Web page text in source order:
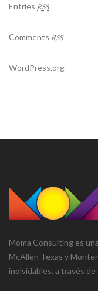
Entries RSS
Comments RSS
WordPress.org
Moma Consulting es
McAllen Texas y
inolvidables, a través